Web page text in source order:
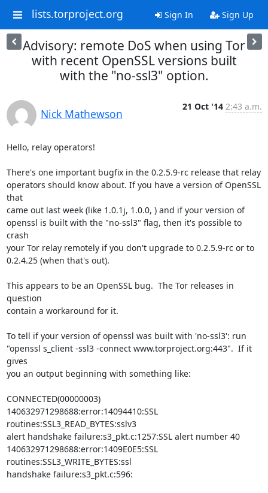
lists.torproject.org Sign In Sign Up
Advisory: remote DoS when using Tor
with recent OpenSSL versions built
with the "no-ssl3" option.
Nick Mathewson
21 Oct '14 2:43 a.m.
Hello, relay operators!
There's one important bugfix in the 0.2.5.9-rc release that relay
operators should know about. If you have a version of OpenSSL
that
came out last week (like 1.0.1j, 1.0.0, ) and if your version of
openssl is built with the "no-ssl3" flag, then it's possible to
crash
your Tor relay remotely if you don't upgrade to 0.2.5.9-rc or to
0.2.4.25 (when that's out).
This appears to be an OpenSSL bug.  The Tor releases in
question
contain a workaround for it.
To tell if your version of openssl was built with 'no-ssl3': run
"openssl s_client -ssl3 -connect www.torproject.org:443".  If it
gives
you an output beginning with something like:
CONNECTED(00000003)
140632971298688:error:14094410:SSL
routines:SSL3_READ_BYTES:sslv3
alert handshake failure:s3_pkt.c:1257:SSL alert number 40
140632971298688:error:1409E0E5:SSL
routines:SSL3_WRITE_BYTES:ssl
handshake failure:s3_pkt.c:596: